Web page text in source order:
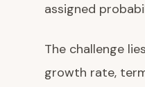
assigned
The challenge
growth rate,